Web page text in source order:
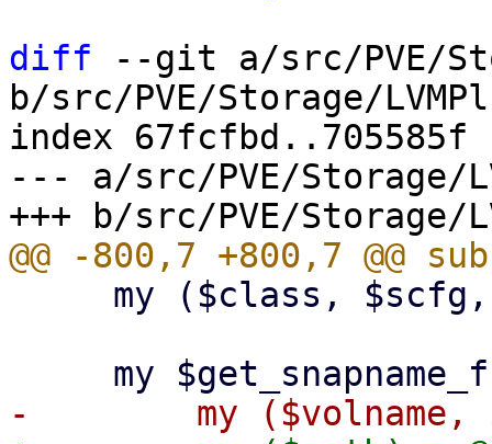
diff --git a/src/PVE/
b/src/PVE/Storage/
index 67fcfbd..705585f
--- a/src/PVE/Storage/